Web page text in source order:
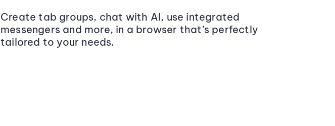
Create tab groups, chat with AI, use integrated
messengers and more, in a browser that’s perfectly
tailored to your needs.